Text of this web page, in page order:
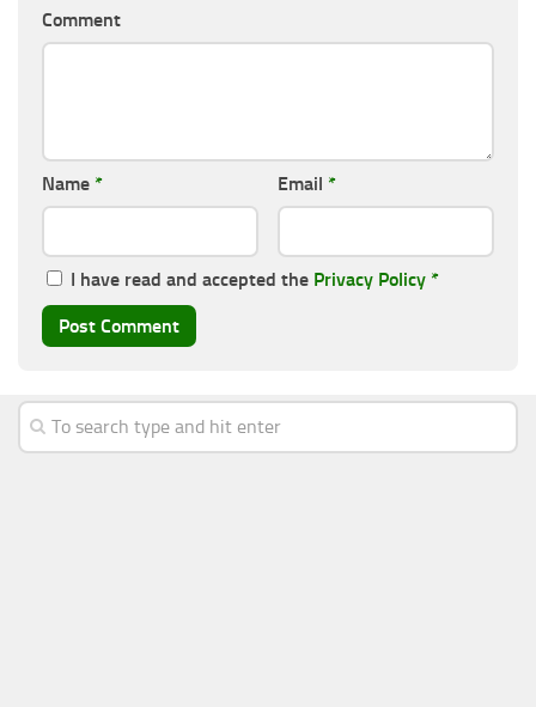
Comment
Name * Email *
I have read and accepted the Privacy Policy *